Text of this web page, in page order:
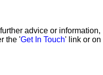
advice or information,
the 'Get In Touch' link or on